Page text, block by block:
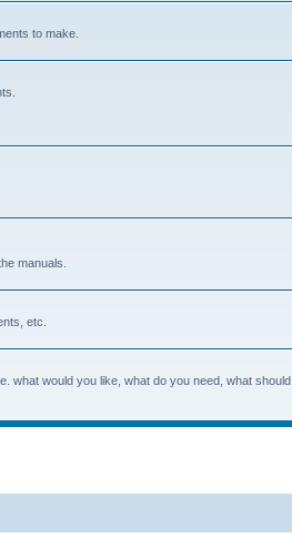
to make.
manuals.
etc.
what would you like, what do you need, what should